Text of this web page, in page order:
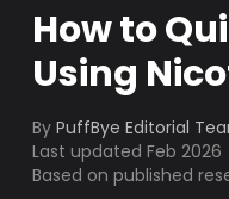
How to
Using
By PuffBye Editorial
Last updated Feb 2026
Based on published